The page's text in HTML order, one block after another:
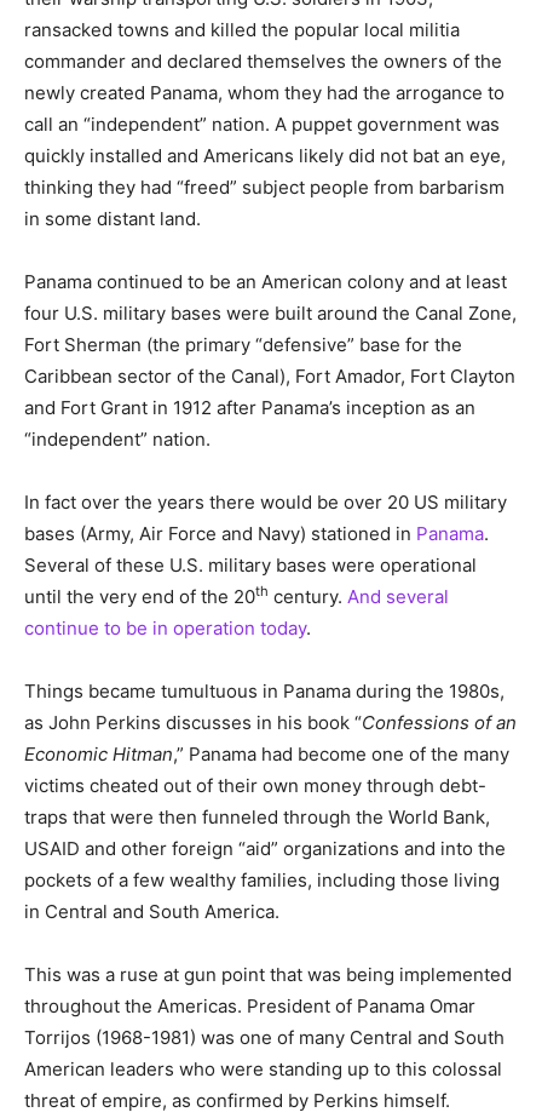
ransacked towns and killed the popular local militia
commander and declared themselves the owners of the
newly created Panama, whom they had the arrogance to
call an “independent” nation. A puppet government was
quickly installed and Americans likely did not bat an eye,
thinking they had “freed” subject people from barbarism
in some distant land.
Panama continued to be an American colony and at least
four U.S. military bases were built around the Canal Zone,
Fort Sherman (the primary “defensive” base for the
Caribbean sector of the Canal), Fort Amador, Fort Clayton
and Fort Grant in 1912 after Panama’s inception as an
“independent” nation.
In fact over the years there would be over 20 US military
bases (Army, Air Force and Navy) stationed in Panama.
Several of these U.S. military bases were operational
until the very end of the 20th century. And several
continue to be in operation today.
Things became tumultuous in Panama during the 1980s,
as John Perkins discusses in his book “Confessions of an
Economic Hitman,” Panama had become one of the many
victims cheated out of their own money through debt-
traps that were then funneled through the World Bank,
USAID and other foreign “aid” organizations and into the
pockets of a few wealthy families, including those living
in Central and South America.
This was a ruse at gun point that was being implemented
throughout the Americas. President of Panama Omar
Torrijos (1968-1981) was one of many Central and South
American leaders who were standing up to this colossal
threat of empire, as confirmed by Perkins himself.